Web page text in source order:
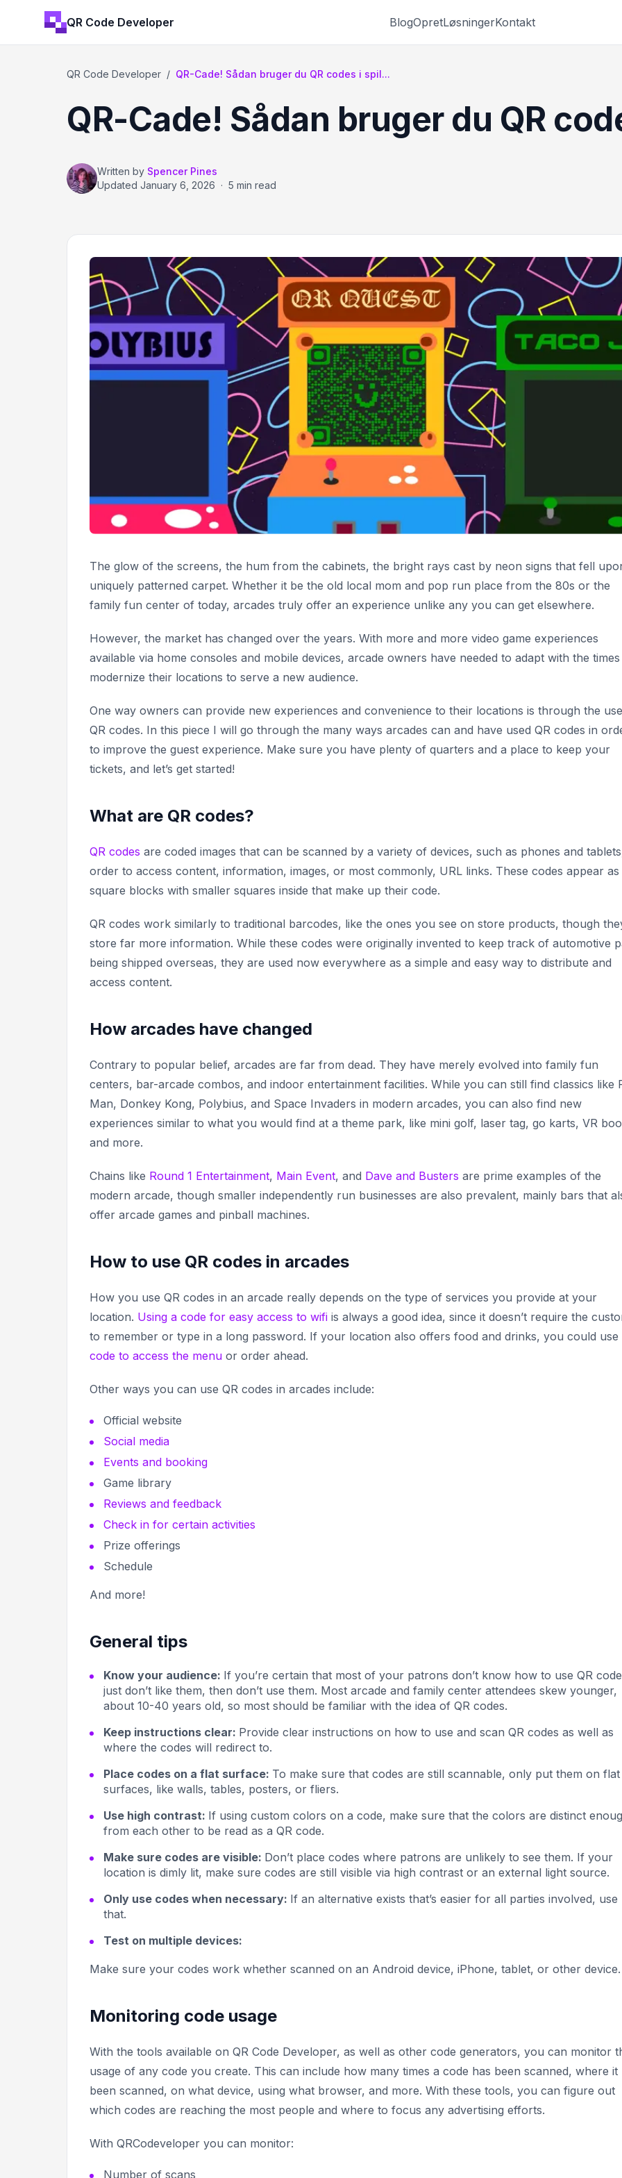
QR Code Developer BlogOpretLøsningerKontakt
QR Code Developer / QR-Cade! Sådan bruger du QR codes i spil...
QR-Cade! Sådan bruger du QR
Written by Spencer Pines
Updated January 6, 2026 · 5 min read
The glow of the screens, the hum from the cabinets, the bright rays cast by neon signs that fell
uniquely patterned carpet. Whether it be the old local mom and pop run place from the 80s or the
family fun center of today, arcades truly offer an experience unlike any you can get elsewhere.
However, the market has changed over the years. With more and more video game experiences
available via home consoles and mobile devices, arcade owners have needed to adapt with the times
modernize their locations to serve a new audience.
One way owners can provide new experiences and convenience to their locations is through the
QR codes. In this piece I will go through the many ways arcades can and have used QR codes in
to improve the guest experience. Make sure you have plenty of quarters and a place to keep your
tickets, and let’s get started!
What are QR codes?
QR codes are coded images that can be scanned by a variety of devices, such as phones and
order to access content, information, images, or most commonly, URL links. These codes appear as
square blocks with smaller squares inside that make up their code.
QR codes work similarly to traditional barcodes, like the ones you see on store products, though
store far more information. While these codes were originally invented to keep track of automotive
being shipped overseas, they are used now everywhere as a simple and easy way to distribute and
access content.
How arcades have changed
Contrary to popular belief, arcades are far from dead. They have merely evolved into family fun
centers, bar-arcade combos, and indoor entertainment facilities. While you can still find classics like
Man, Donkey Kong, Polybius, and Space Invaders in modern arcades, you can also find new
experiences similar to what you would find at a theme park, like mini golf, laser tag, go karts, VR
and more.
Chains like Round 1 Entertainment, Main Event, and Dave and Busters are prime examples of the
modern arcade, though smaller independently run businesses are also prevalent, mainly bars that
offer arcade games and pinball machines.
How to use QR codes in arcades
How you use QR codes in an arcade really depends on the type of services you provide at your
location. Using a code for easy access to wifi is always a good idea, since it doesn’t require the
to remember or type in a long password. If your location also offers food and drinks, you could use
code to access the menu or order ahead.
Other ways you can use QR codes in arcades include:
Official website
Social media
Events and booking
Game library
Reviews and feedback
Check in for certain activities
Prize offerings
Schedule
And more!
General tips
Know your audience: If you’re certain that most of your patrons don’t know how to use QR
just don’t like them, then don’t use them. Most arcade and family center attendees skew younger,
about 10-40 years old, so most should be familiar with the idea of QR codes.
Keep instructions clear: Provide clear instructions on how to use and scan QR codes as well as
where the codes will redirect to.
Place codes on a flat surface: To make sure that codes are still scannable, only put them on flat
surfaces, like walls, tables, posters, or fliers.
Use high contrast: If using custom colors on a code, make sure that the colors are distinct
from each other to be read as a QR code.
Make sure codes are visible: Don’t place codes where patrons are unlikely to see them. If your
location is dimly lit, make sure codes are still visible via high contrast or an external light source.
Only use codes when necessary: If an alternative exists that’s easier for all parties involved, use
that.
Test on multiple devices:
Make sure your codes work whether scanned on an Android device, iPhone, tablet, or other device.
Monitoring code usage
With the tools available on QR Code Developer, as well as other code generators, you can monitor
usage of any code you create. This can include how many times a code has been scanned, where it
been scanned, on what device, using what browser, and more. With these tools, you can figure out
which codes are reaching the most people and where to focus any advertising efforts.
With QRCodeveloper you can monitor:
Number of scans